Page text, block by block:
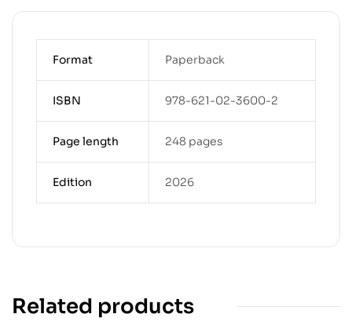
Format Paperback
ISBN 978-621-02-3600-2
Page length 248 pages
Edition 2026
Related products